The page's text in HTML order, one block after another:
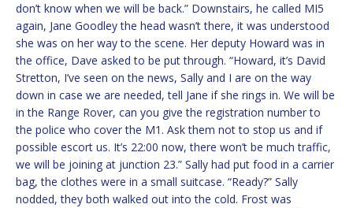
don’t know when we will be back.” Downstairs, he called MI5
again, Jane Goodley the head wasn’t there, it was understood
she was on her way to the scene. Her deputy Howard was in
the office, Dave asked to be put through. “Howard, it’s David
Stretton, I’ve seen on the news, Sally and I are on the way
down in case we are needed, tell Jane if she rings in. We will be
in the Range Rover, can you give the registration number to
the police who cover the M1. Ask them not to stop us and if
possible escort us. It’s 22:00 now, there won’t be much traffic,
we will be joining at junction 23.” Sally had put food in a carrier
bag, the clothes were in a small suitcase. “Ready?” Sally
nodded, they both walked out into the cold. Frost was